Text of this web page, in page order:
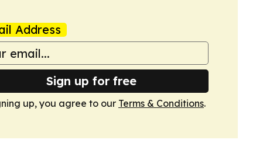
Address
Sign up for free
up, you agree to our Terms & Conditions.